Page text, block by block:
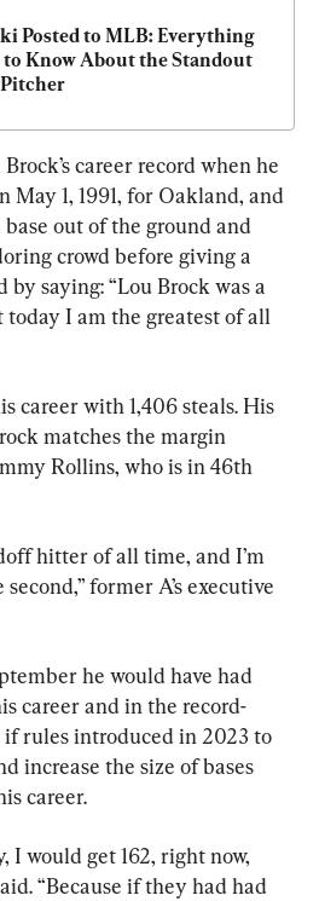
Posted to MLB: Everything
to Know About the Standout
Pitcher
career record when he
May 1, 1991, for Oakland, and
out of the ground and
crowd before giving a
by saying: “Lou Brock was a
today I am the greatest of all
career with 1,406 steals. His
matches the margin
Rollins, who is in 46th
hitter of all time, and I’m
second,” former A’s executive
he would have had
career and in the record-
if rules introduced in 2023 to
increase the size of bases
career.
I would get 162, right now,
“Because if they had had